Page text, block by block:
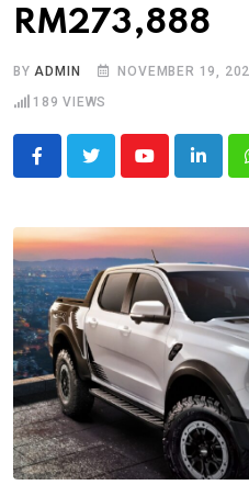
RM273,888
BYADMIN NOVEMBER 19,
189 VIEWS
Youtube